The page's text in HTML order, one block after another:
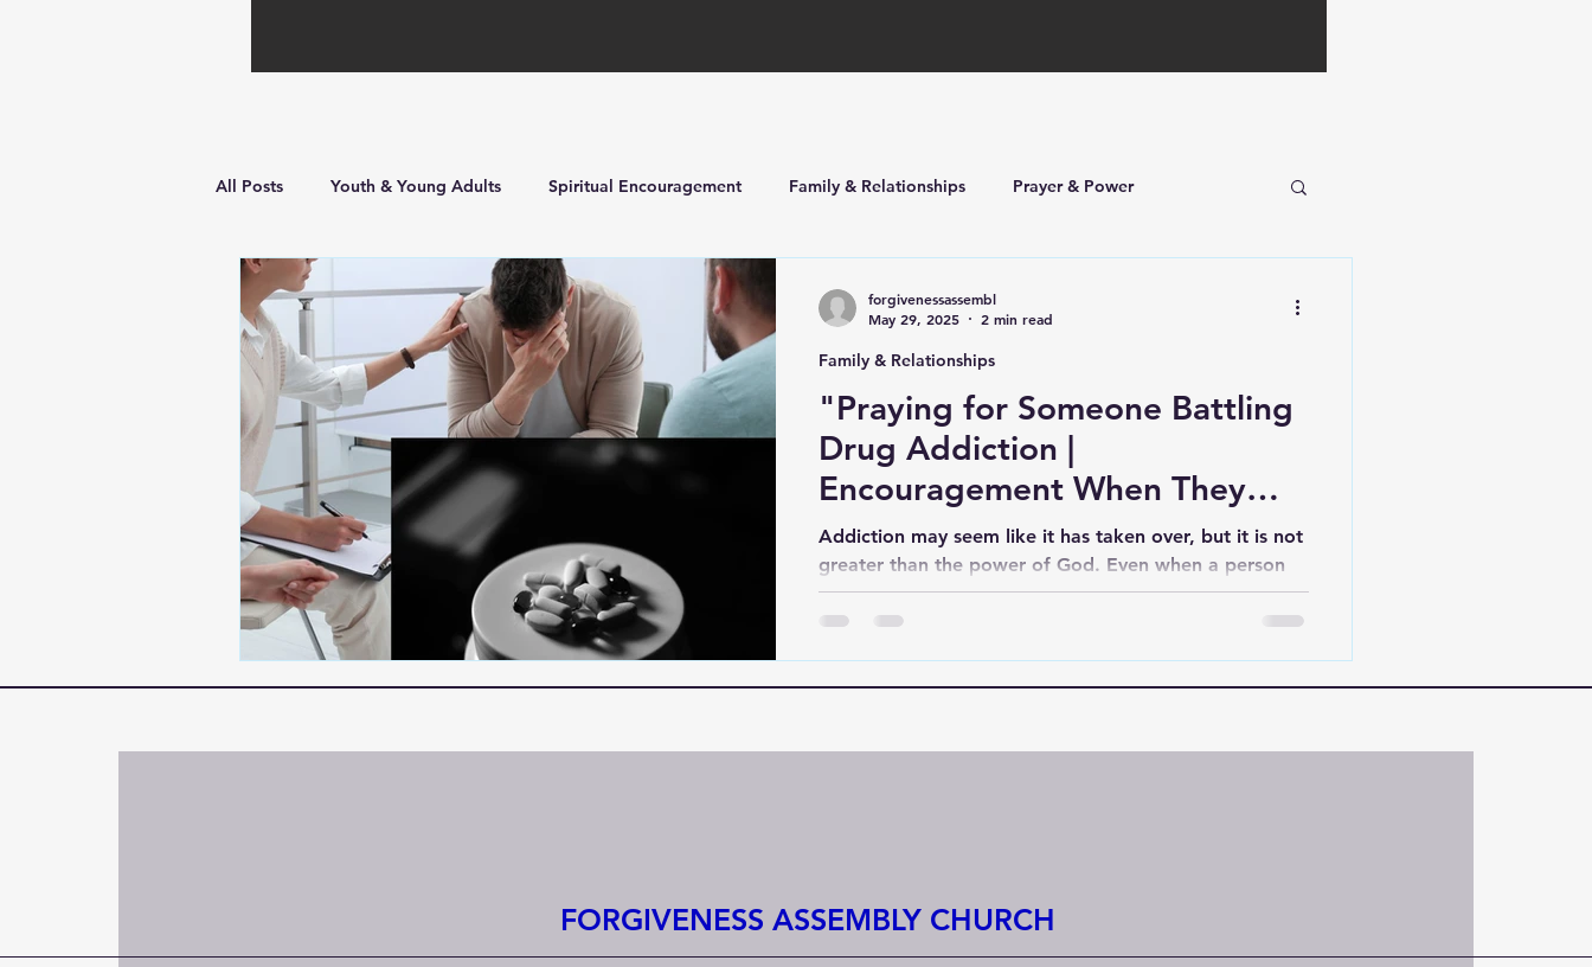
All Posts Youth & Young Adults Spiritual Encouragement Family & Relationships Prayer & Power
Hope in Hard Times Faith Builders Church Life & Events
"Praying for Someone Battling
Drug Addiction |
Encouragement When They
Don’t Care"
Addiction may seem like it has taken over, but it is not
greater than the power of God. Even when a person
seems lost or unbothered by their condition, God still
sees them, knows them, and loves them. And your
Family & Relationships
forgivenessassembl
May 29, 2025
2 min read
FORGIVENESS ASSEMBLY CHURCH